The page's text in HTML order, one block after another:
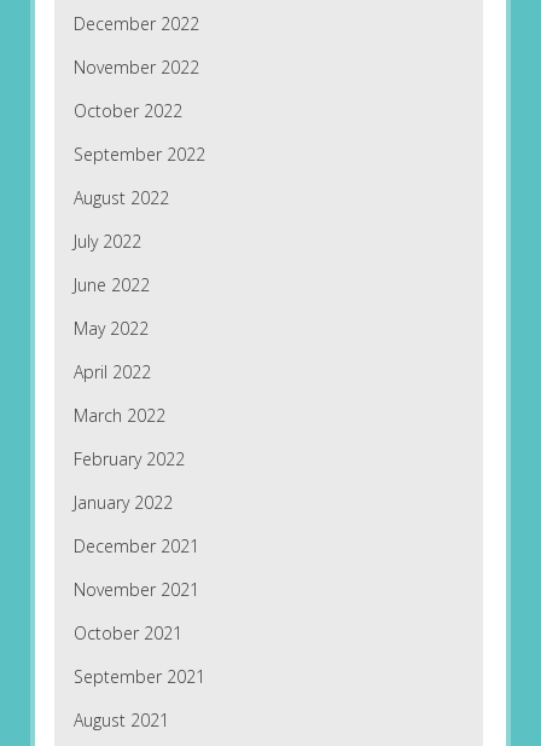
December 2022
November 2022
October 2022
September 2022
August 2022
July 2022
June 2022
May 2022
April 2022
March 2022
February 2022
January 2022
December 2021
November 2021
October 2021
September 2021
August 2021